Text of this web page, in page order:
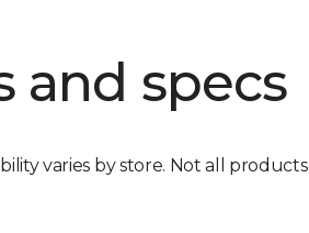
and specs
varies by store. Not all products